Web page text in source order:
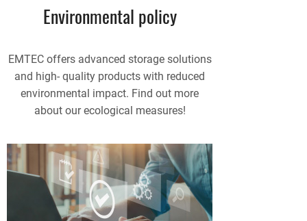
Environmental policy
EMTEC offers advanced storage solutions
and high- quality products with reduced
environmental impact. Find out more
about our ecological measures!